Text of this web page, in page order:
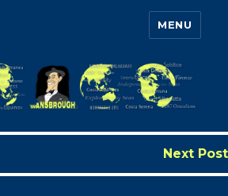
Cruise Blog
MENU
Next Post